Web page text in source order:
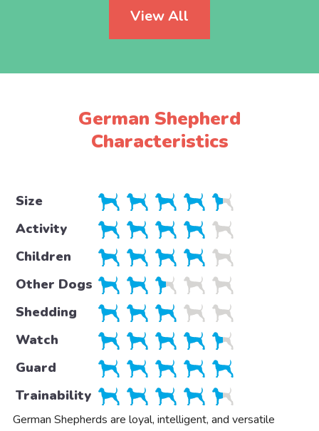
View All
German Shepherd
Characteristics
Size
Activity
Children
Other Dogs
Shedding
Watch
Guard
Trainability
German Shepherds are loyal, intelligent, and versatile